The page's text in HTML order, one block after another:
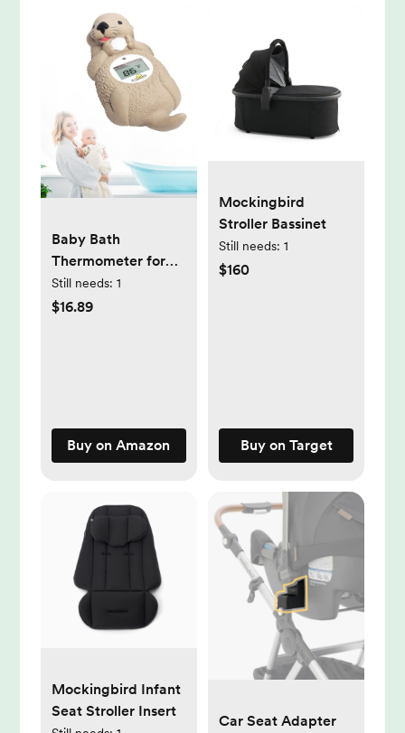
Baby Bath
Thermometer for
Infants Digtal Baby
Water
Still needs: 1
$16.89
Buy on Amazon
Mockingbird
Stroller Bassinet
Still needs: 1
$160
Buy on Target
Mockingbird Infant
Seat Stroller Insert
Car Seat Adapter